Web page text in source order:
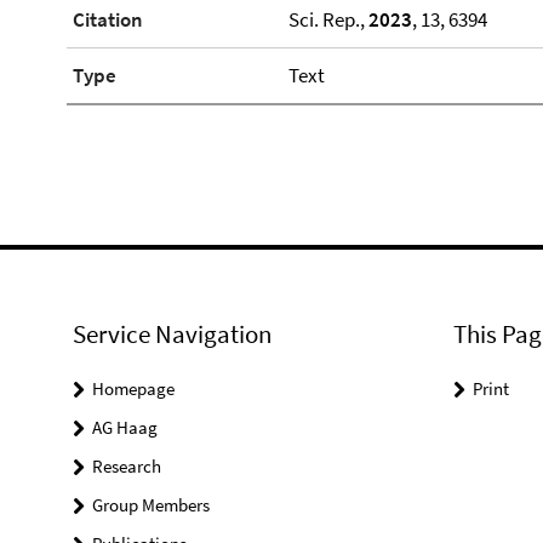
Citation Sci. Rep.,2023, 13, 6394
Type Text
Service Navigation
Homepage
AG Haag
Research
Group Members
This
Print